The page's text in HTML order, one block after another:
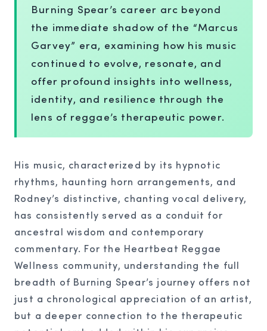
Burning Spear’s career arc beyond
the immediate shadow of the “Marcus
Garvey” era, examining how his music
continued to evolve, resonate, and
offer profound insights into wellness,
identity, and resilience through the
lens of reggae’s therapeutic power.
His music, characterized by its hypnotic
rhythms, haunting horn arrangements, and
Rodney’s distinctive, chanting vocal delivery,
has consistently served as a conduit for
ancestral wisdom and contemporary
commentary. For the Heartbeat Reggae
Wellness community, understanding the full
breadth of Burning Spear’s journey offers not
just a chronological appreciation of an artist,
but a deeper connection to the therapeutic